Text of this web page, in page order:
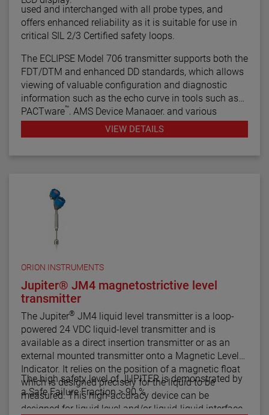
used and interchanged with all probe types, and
offers enhanced reliability as it is suitable for use in
critical SIL 2/3 Certified safety loops.
The ECLIPSE Model 706 transmitter supports both the
FDT/DTM and enhanced DD standards, which allows
viewing of valuable configuration and diagnostic
information such as the echo curve in tools such as
PACTware™, AMS Device Manager, and various
HART® Field Communicators.
VIEW DETAILS
ORION INSTRUMENTS
Jupiter® JM4 magnetostrictive level
transmitter
The Jupiter® JM4 liquid level transmitter is a loop-
powered 24 VDC liquid-level transmitter and is
available as a direct insertion transmitter or as an
external mounted transmitter onto a Magnetic Level
Indicator. It relies on the position of a magnetic float
which is designed precisely for the liquid to be
measured. This high-accuracy device can be
designed for liquid level and/or liquid-liquid interface
The high safety level of JUPITER is demonstrated by
a Safe Failure Fraction > 90 %